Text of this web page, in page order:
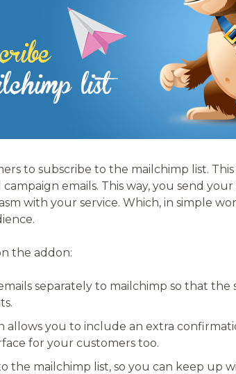
to subscribe to the mailchimp list.
emails. This way, you send
with your service. Which, in simple
the addon:
separately to mailchimp so that the
allows you to include an extra
for your customers too.
the mailchimp list, so you can keep up